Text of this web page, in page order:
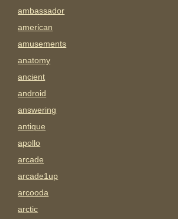
ambassador
american
amusements
anatomy
ancient
android
answering
antique
apollo
arcade
arcade1up
arcooda
arctic